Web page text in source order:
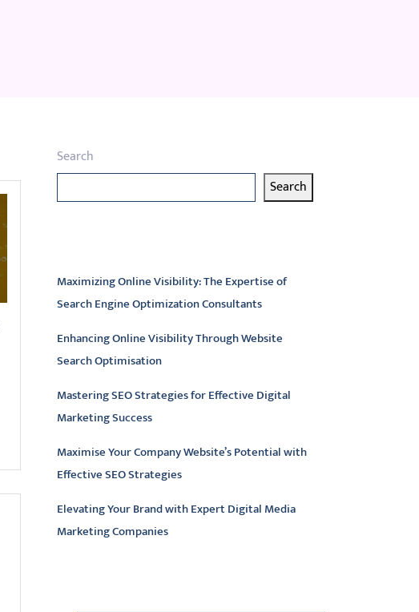
Search
Search
Maximizing Online Visibility: The Expertise of
Search Engine Optimization Consultants
Enhancing Online Visibility Through Website
Search Optimisation
Mastering SEO Strategies for Effective Digital
Marketing Success
Maximise Your Company Website’s Potential with
Effective SEO Strategies
Elevating Your Brand with Expert Digital Media
Marketing Companies